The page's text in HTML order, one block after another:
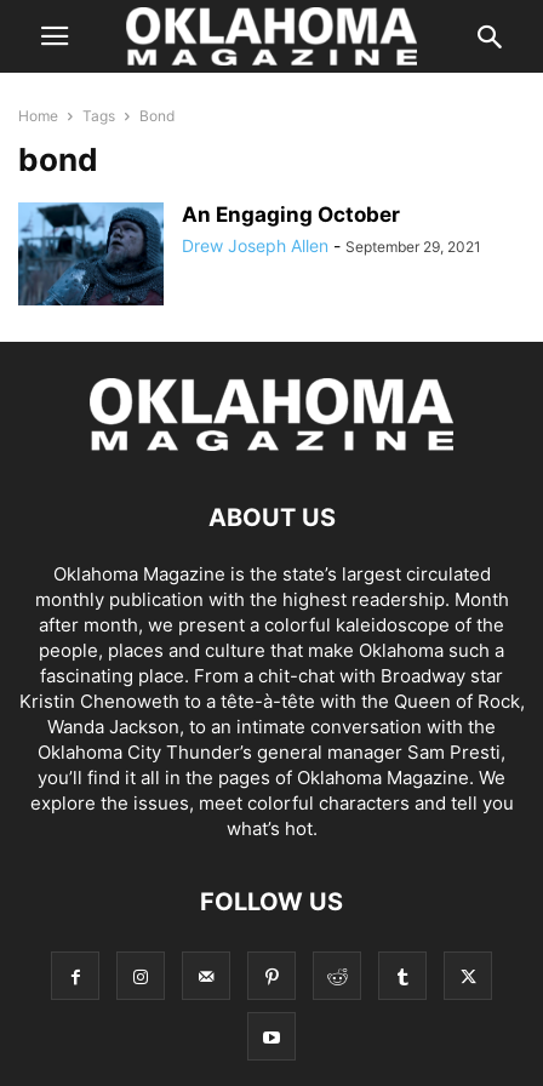
Home Tags Bond
bond
An Engaging October
Drew Joseph Allen - September 29, 2021
ABOUT US
Oklahoma Magazine is the state’s largest circulated
monthly publication with the highest readership. Month
after month, we present a colorful kaleidoscope of the
people, places and culture that make Oklahoma such a
fascinating place. From a chit-chat with Broadway star
Kristin Chenoweth to a tête-à-tête with the Queen of Rock,
Wanda Jackson, to an intimate conversation with the
Oklahoma City Thunder’s general manager Sam Presti,
you’ll find it all in the pages of Oklahoma Magazine. We
explore the issues, meet colorful characters and tell you
what’s hot.
FOLLOW US